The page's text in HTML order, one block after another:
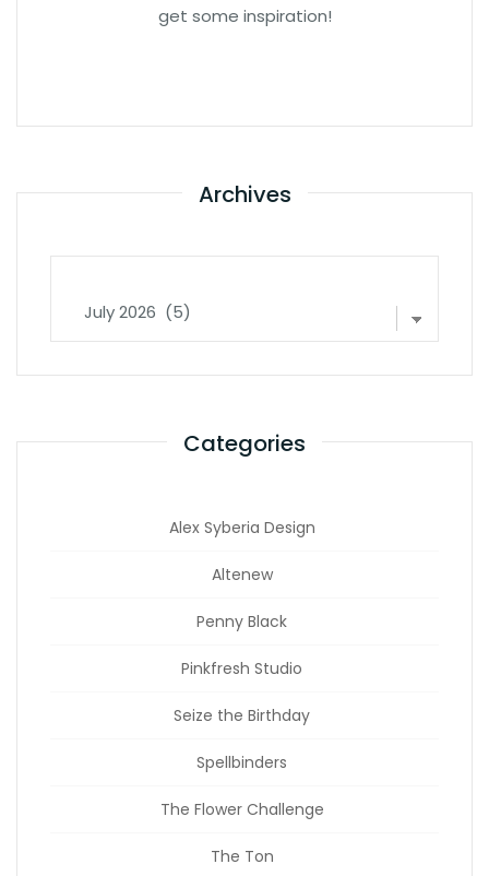
get some inspiration!
Archives
Categories
Alex Syberia Design
Altenew
Penny Black
Pinkfresh Studio
Seize the Birthday
Spellbinders
The Flower Challenge
The Ton